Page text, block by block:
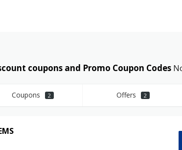
coupons and Promo Coupon Codes
Coupons 2 Offers 2